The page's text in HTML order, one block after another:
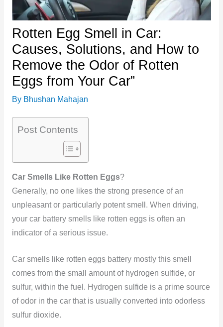
Rotten Egg Smell in Car:
Causes, Solutions, and How to
Remove the Odor of Rotten
Eggs from Your Car”
By Bhushan Mahajan
Post Contents
Car Smells Like Rotten Eggs?
Generally, no one likes the strong presence of an
unpleasant or particularly potent smell. When driving,
your car battery smells like rotten eggs is often an
indicator of a serious issue.
Car smells like rotten eggs battery mostly this smell
comes from the small amount of hydrogen sulfide, or
sulfur, within the fuel. Hydrogen sulfide is a prime source
of odor in the car that is usually converted into odorless
sulfur dioxide.